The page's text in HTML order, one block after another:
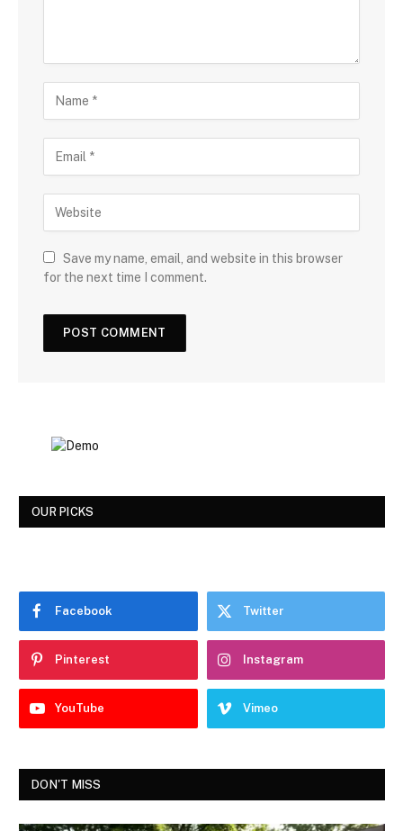
Save my name, email, and website in this browser
for the next time I comment.
OUR PICKS
Facebook Twitter
Pinterest Instagram
YouTube Vimeo
DON'T MISS